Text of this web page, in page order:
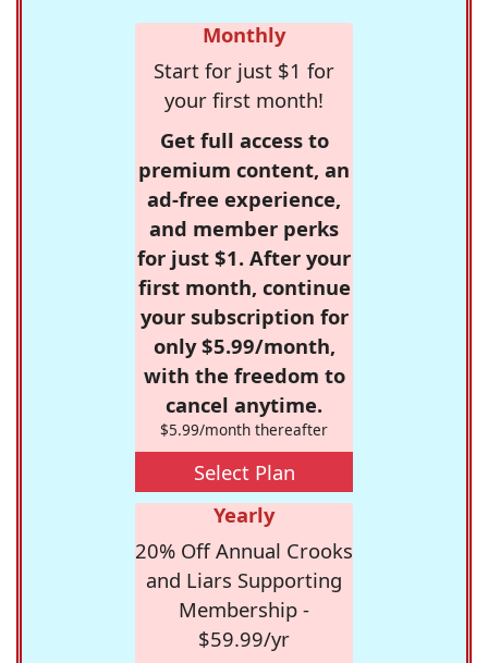
Monthly
Start for just $1 for
your first month!
Get full access to
premium content, an
ad-free experience,
and member perks
for just $1. After your
first month, continue
your subscription for
only $5.99/month,
with the freedom to
cancel anytime.
$5.99/month thereafter
Select Plan
Yearly
20% Off Annual Crooks
and Liars Supporting
Membership -
$59.99/yr